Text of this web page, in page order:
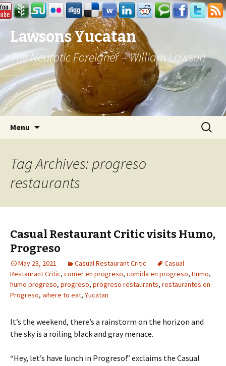
Lawsons Yucatan
The Neurotic Foreigner – William Lawson
Menu
Search
for:
Tag Archives: progreso
restaurants
Casual Restaurant Critic visits Humo,
Progreso
May 23, 2021 Casual Restaurant Critic
Casual
Restaurant Critic, comer en progreso, comida en progreso, Humo,
humo progreso, progreso, progreso restaurants, restaurantes en
Progreso, where to eat, Yucatan
It’s the weekend, there’s a rainstorm on the horizon and
the sky is a roiling black and gray menace.
“Hey, let’s have lunch in Progreso!” exclaims the Casual